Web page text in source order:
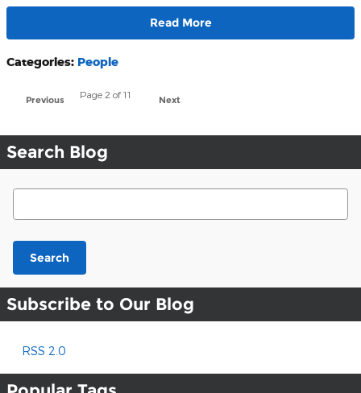
Read More
Categories: People
Previous
Page2 of 11
Next
Search Blog
Search Blog
Search
Subscribe to Our Blog
RSS 2.0